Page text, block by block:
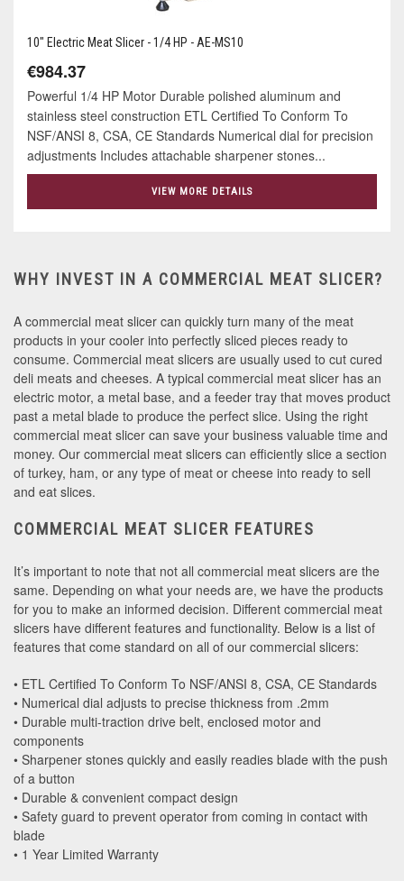
10" Electric Meat Slicer - 1/4 HP - AE-MS10
€984.37
Powerful 1/4 HP Motor Durable polished aluminum and
stainless steel construction ETL Certified To Conform To
NSF/ANSI 8, CSA, CE Standards Numerical dial for precision
adjustments Includes attachable sharpener stones...
VIEW MORE DETAILS
WHY INVEST IN A COMMERCIAL MEAT SLICER?
A commercial meat slicer can quickly turn many of the meat
products in your cooler into perfectly sliced pieces ready to
consume. Commercial meat slicers are usually used to cut cured
deli meats and cheeses. A typical commercial meat slicer has an
electric motor, a metal base, and a feeder tray that moves product
past a metal blade to produce the perfect slice. Using the right
commercial meat slicer can save your business valuable time and
money. Our commercial meat slicers can efficiently slice a section
of turkey, ham, or any type of meat or cheese into ready to sell
and eat slices.
COMMERCIAL MEAT SLICER FEATURES
It’s important to note that not all commercial meat slicers are the
same. Depending on what your needs are, we have the products
for you to make an informed decision. Different commercial meat
slicers have different features and functionality. Below is a list of
features that come standard on all of our commercial slicers:
• ETL Certified To Conform To NSF/ANSI 8, CSA, CE Standards
• Numerical dial adjusts to precise thickness from .2mm
• Durable multi-traction drive belt, enclosed motor and
components
• Sharpener stones quickly and easily readies blade with the push
of a button
• Durable & convenient compact design
• Safety guard to prevent operator from coming in contact with
blade
• 1 Year Limited Warranty